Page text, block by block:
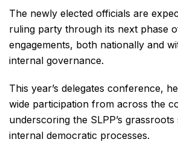
The newly elected officials are
ruling party through its next phase
engagements, both nationally and
internal governance.
This year’s delegates conference,
wide participation from across the
underscoring the SLPP’s
internal democratic processes.